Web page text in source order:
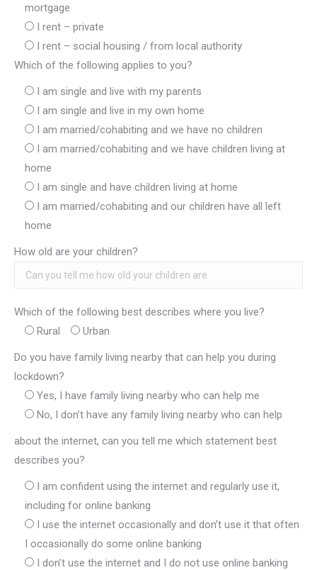
mortgage
I rent – private
I rent – social housing / from local authority
Which of the following applies to you?
I am single and live with my parents
I am single and live in my own home
I am married/cohabiting and we have no children
I am married/cohabiting and we have children living at
home
I am single and have children living at home
I am married/cohabiting and our children have all left
home
How old are your children?
Which of the following best describes where you live?
Rural
Urban
Do you have family living nearby that can help you during
lockdown?
Yes, I have family living nearby who can help me
No, I don’t have any family living nearby who can help
about the internet, can you tell me which statement best
describes you?
I am confident using the internet and regularly use it,
including for online banking
I use the internet occasionally and don’t use it that often
I occasionally do some online banking
I don’t use the internet and I do not use online banking